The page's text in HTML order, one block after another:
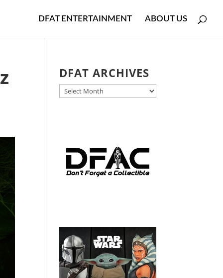
DFAT ENTERTAINMENT ABOUT US
DFAT ARCHIVES
DFAT
ARCHIVES